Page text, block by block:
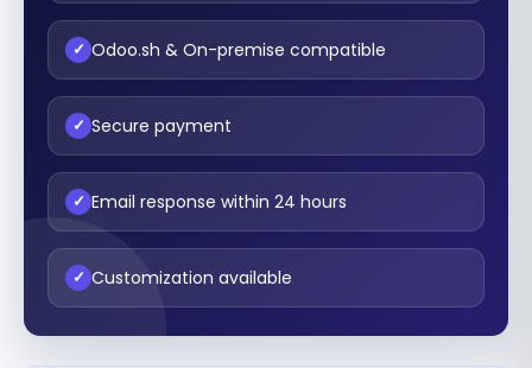
✓ Odoo.sh & On-premise compatible
✓ Secure payment
✓ Email response within 24 hours
✓ Customization available